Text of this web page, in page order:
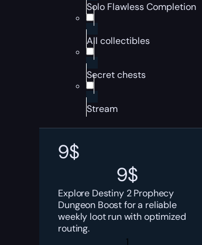
Solo Flawless Completion
All collectibles
Secret chests
Stream
9$
9$
Explore Destiny 2 Prophecy
Dungeon Boost for a reliable
weekly loot run with optimized
routing.
Destiny